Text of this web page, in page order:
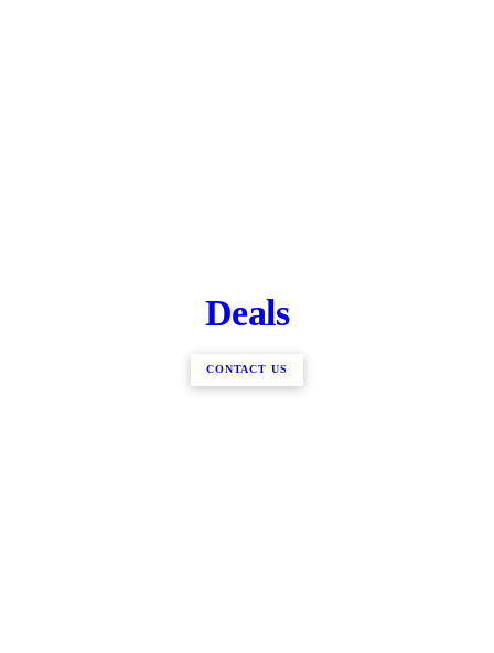
Deals
CONTACT US